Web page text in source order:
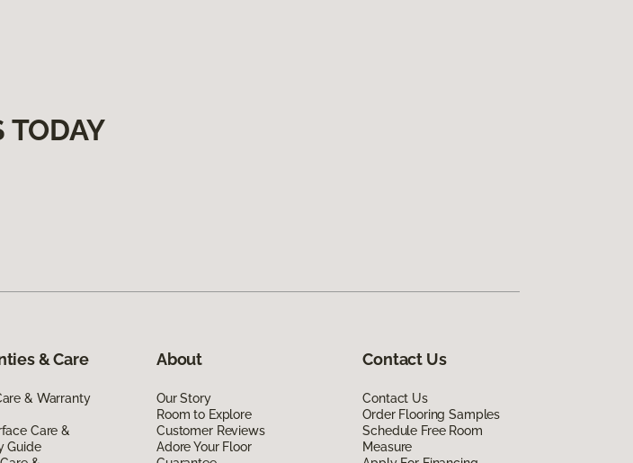
TODAY
& Care
& Warranty
Care &
Guide
About
Our Story
Room to Explore
Customer Reviews
Adore Your Floor
Contact Us
Contact Us
Order Flooring Samples
Schedule Free Room
Measure